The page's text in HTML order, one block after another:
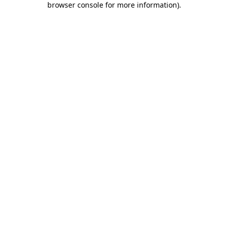
browser console for more information).